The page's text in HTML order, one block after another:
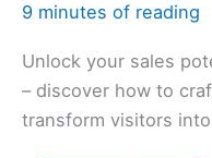
9 minutes of reading
Unlock your sales
– discover how to
transform visitors